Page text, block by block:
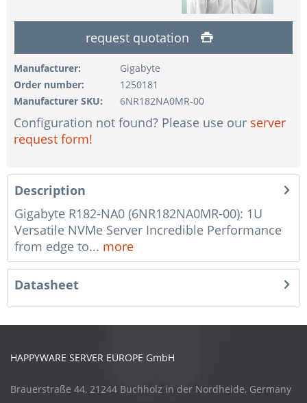
request quotation
Manufacturer:
Gigabyte
Order number:
1250181
Manufacturer SKU:
6NR182NA0MR-00
Configuration not found? Please use our server
request form!
Description
Gigabyte R182-NA0 (6NR182NA0MR-00): 1U
Versatile NVMe Server Incredible Performance
from edge to... more
Datasheet
HAPPYWARE SERVER EUROPE GmbH
Brauerstraße 44, 21244 Buchholz in der Nordheide, Germany